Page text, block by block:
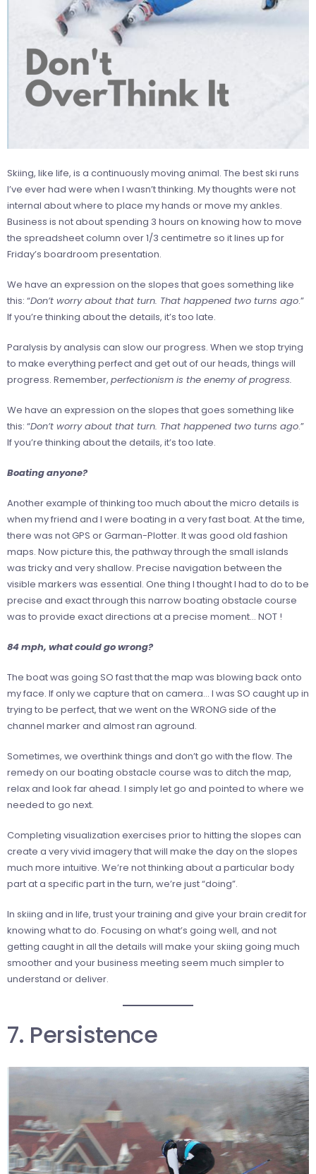
Skiing, like life, is a continuously moving animal. The best ski runs
I’ve ever had were when I wasn’t thinking. My thoughts were not
internal about where to place my hands or move my ankles.
Business is not about spending 3 hours on knowing how to move
the spreadsheet column over 1/3 centimetre so it lines up for
Friday’s boardroom presentation.
We have an expression on the slopes that goes something like
this: “Don’t worry about that turn. That happened two turns ago.”
If you’re thinking about the details, it’s too late.
Paralysis by analysis can slow our progress. When we stop trying
to make everything perfect and get out of our heads, things will
progress. Remember, perfectionism is the enemy of progress.
We have an expression on the slopes that goes something like
this: “Don’t worry about that turn. That happened two turns ago.”
If you’re thinking about the details, it’s too late.
Boating anyone?
Another example of thinking too much about the micro details is
when my friend and I were boating in a very fast boat. At the time,
there was not GPS or Garman-Plotter. It was good old fashion
maps. Now picture this, the pathway through the small islands
was tricky and very shallow. Precise navigation between the
visible markers was essential. One thing I thought I had to do to be
precise and exact through this narrow boating obstacle course
was to provide exact directions at a precise moment… NOT !
84 mph, what could go wrong?
The boat was going SO fast that the map was blowing back onto
my face. If only we capture that on camera… I was SO caught up in
trying to be perfect, that we went on the WRONG side of the
channel marker and almost ran aground.
Sometimes, we overthink things and don’t go with the flow. The
remedy on our boating obstacle course was to ditch the map,
relax and look far ahead. I simply let go and pointed to where we
needed to go next.
Completing visualization exercises prior to hitting the slopes can
create a very vivid imagery that will make the day on the slopes
much more intuitive. We’re not thinking about a particular body
part at a specific part in the turn, we’re just “doing”.
In skiing and in life, trust your training and give your brain credit for
knowing what to do. Focusing on what’s going well, and not
getting caught in all the details will make your skiing going much
smoother and your business meeting seem much simpler to
understand or deliver.
7. Persistence